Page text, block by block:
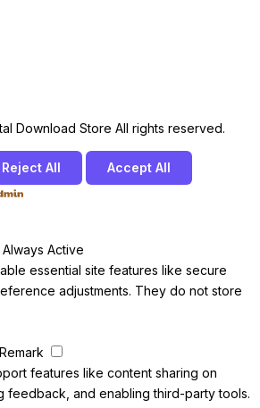
Download Store All rights reserved.
Reject All
Accept All
Always Active
essential site features like secure
adjustments. They do not store
Remark
features like content sharing on
feedback, and enabling third-party tools.